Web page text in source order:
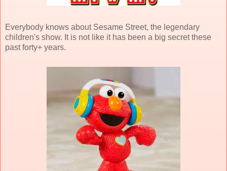
Everybody knows about Sesame Street, the legendary
children's show. It is not like it has been a big secret these
past forty+ years.